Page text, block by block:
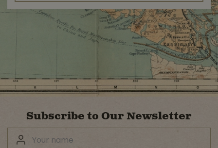
Subscribe to Our Newsletter